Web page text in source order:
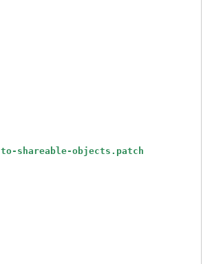
shareable-objects.patch